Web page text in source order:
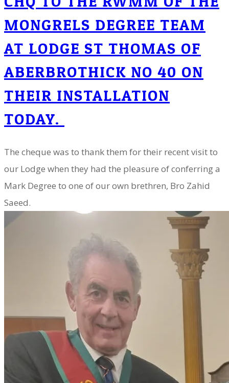
MONGRELS DEGREE TEAM
AT LODGE ST THOMAS OF
ABERBROTHICK NO 40 ON
THEIR INSTALLATION
TODAY.
The cheque was to thank them for their recent visit to
our Lodge when they had the pleasure of conferring a
Mark Degree to one of our own brethren, Bro Zahid
Saeed.